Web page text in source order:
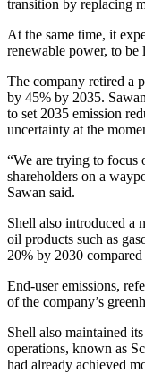
transition by replacing
At the same time, it
renewable power, to be
The company retired a
by 45% by 2035.
to set 2035 emission
uncertainty at the
“We are trying to focus
shareholders on a
Sawan said.
Shell also introduced a
oil products such as
20% by 2030
End-user emissions,
of the company’s
Shell also maintained
operations, known as
had already achieved